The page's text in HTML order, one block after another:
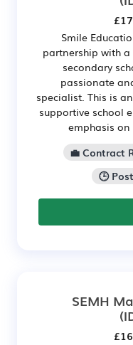
Smile
partnership with
secondary
passionate
specialist. This is
supportive school
emphasis on
💼 Contract
🕒
SEMH